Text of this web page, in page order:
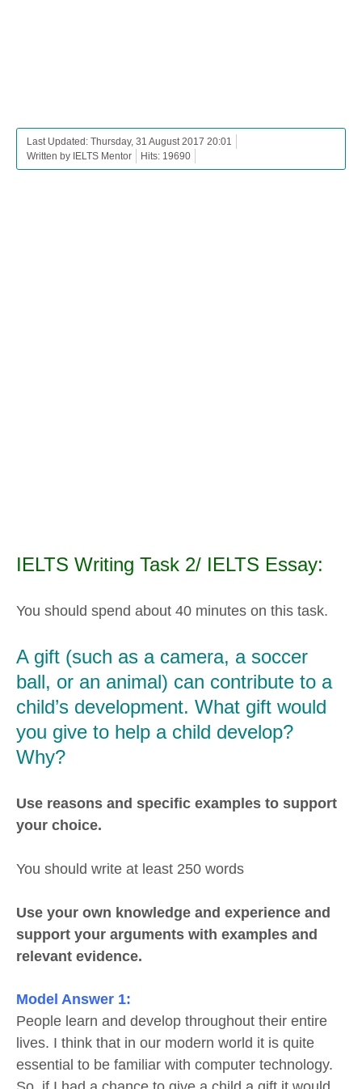
Last Updated: Thursday, 31 August 2017 20:01
Written by IELTS Mentor
Hits: 19690
IELTS Writing Task 2/ IELTS Essay:
You should spend about 40 minutes on this task.
A gift (such as a camera, a soccer
ball, or an animal) can contribute to a
child’s development. What gift would
you give to help a child develop?
Why?
Use reasons and specific examples to support
your choice.
You should write at least 250 words
Use your own knowledge and experience and
support your arguments with examples and
relevant evidence.
Model Answer 1:
People learn and develop throughout their entire
lives. I think that in our modern world it is quite
essential to be familiar with computer technology.